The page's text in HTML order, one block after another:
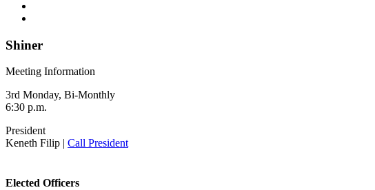
Shiner
Meeting Information
3rd Monday, Bi-Monthly
6:30 p.m.
President
Keneth Filip | Call President
Elected Officers